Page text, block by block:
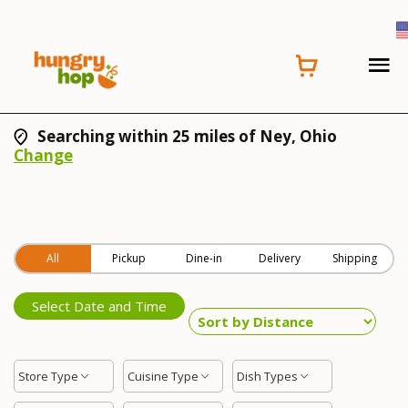
Searching within 25 miles of Ney, Ohio
Change
All Pickup Dine-in Delivery Shipping
Select Date and Time
Store Type Cuisine Type Dish Types